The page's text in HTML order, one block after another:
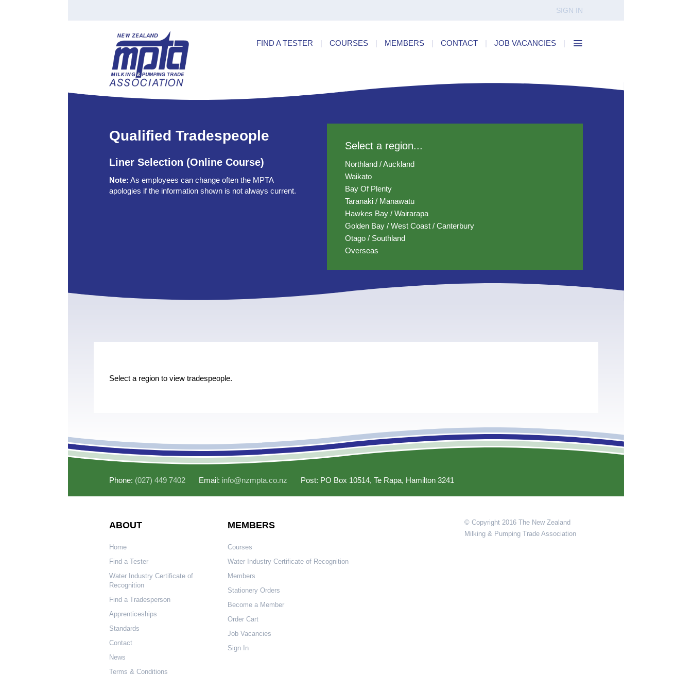
SIGN IN
FIND A TESTER | COURSES | MEMBERS | CONTACT | JOB VACANCIES |
Certificate of Recognition
TradespersonApprenticeships
Contact News Order Cart
Sign In
Qualified Tradespeople
Liner Selection (Online Course)
Note: As employees can change often the MPTA
apologies if the information shown is not always current.
Select a region...
Northland / Auckland
Waikato
Bay Of Plenty
Taranaki / Manawatu
Hawkes Bay / Wairarapa
Golden Bay / West Coast / Canterbury
Otago / Southland
Overseas
Select a region to view tradespeople.
Phone: (027) 449 7402 Email: info@nzmpta.co.nz Post: PO Box 10514, Te Rapa, Hamilton 3241
ABOUT
Home
Find a Tester
Water Industry Certificate of
Recognition
Find a Tradesperson
Apprenticeships
Standards
Contact
News
Terms & Conditions
MEMBERS
Courses
Water Industry Certificate of Recognition
Members
Stationery Orders
Become a Member
Order Cart
Job Vacancies
Sign In
© Copyright 2016 The New Zealand
Milking & Pumping Trade Association